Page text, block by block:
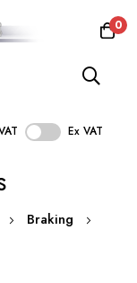
0
Ex VAT
Braking